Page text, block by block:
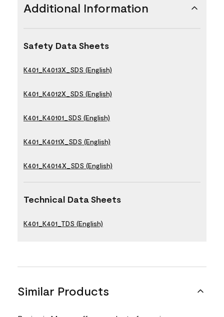
Additional Information
Safety Data Sheets
K401_K4013X_SDS (English)
K401_K4012X_SDS (English)
K401_K40101_SDS (English)
K401_K4011X_SDS (English)
K401_K4014X_SDS (English)
Technical Data Sheets
K401_K401_TDS (English)
Similar Products